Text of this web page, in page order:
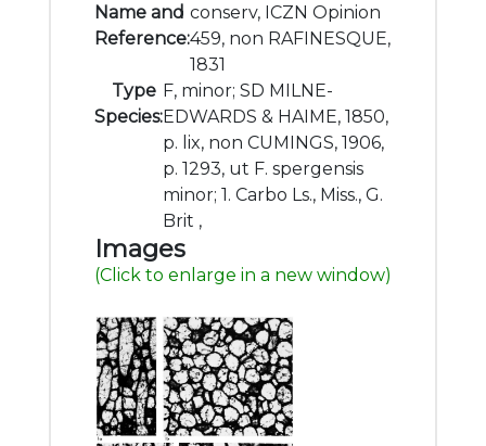
Name and
Reference:
conserv, ICZN Opinion
459, non RAFINESQUE,
1831
Type
Species:
F, minor; SD MILNE-
EDWARDS & HAIME, 1850,
p. lix, non CUMINGS, 1906,
p. 1293, ut F. spergensis
minor; 1. Carbo Ls., Miss., G.
Brit ,
Images
(Click to enlarge in a new window)